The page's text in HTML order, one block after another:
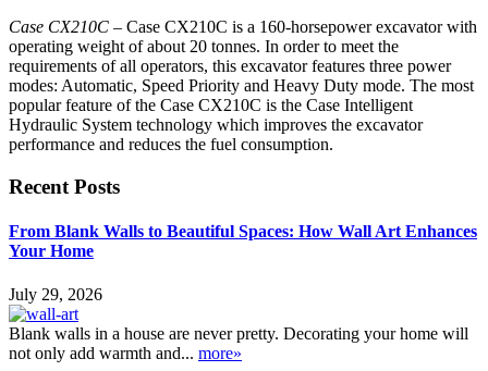
Case CX210C – Case CX210C is a 160-horsepower excavator with
operating weight of about 20 tonnes. In order to meet the
requirements of all operators, this excavator features three power
modes: Automatic, Speed Priority and Heavy Duty mode. The most
popular feature of the Case CX210C is the Case Intelligent
Hydraulic System technology which improves the excavator
performance and reduces the fuel consumption.
Recent Posts
From Blank Walls to Beautiful Spaces: How Wall Art Enhances
Your Home
July 29, 2026
Blank walls in a house are never pretty. Decorating your home will
not only add warmth and... more»